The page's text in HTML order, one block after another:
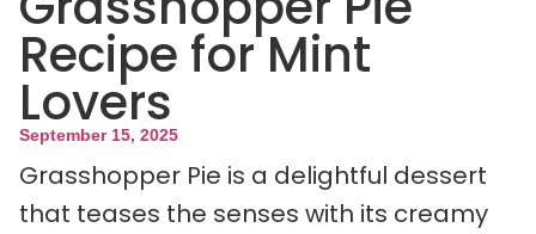
Recipe for Mint
Lovers
September 15, 2025
Grasshopper Pie is a delightful dessert
that teases the senses with its creamy